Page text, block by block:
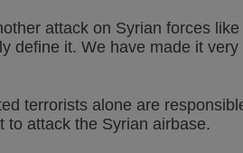
attack on Syrian forces
define it. We have made it
terrorists alone are
to attack the Syrian airbase.